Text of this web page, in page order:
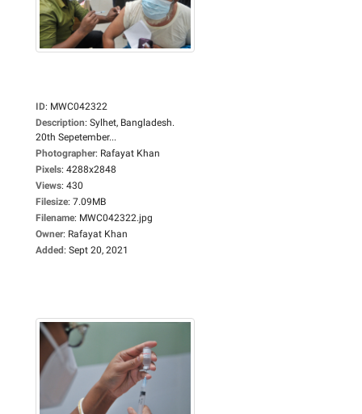
ID: MWC042322
Description: Sylhet, Bangladesh.
20th Sepetember...
Photographer: Rafayat Khan
Pixels: 4288x2848
Views: 430
Filesize: 7.09MB
Filename: MWC042322.jpg
Owner: Rafayat Khan
Added: Sept 20, 2021